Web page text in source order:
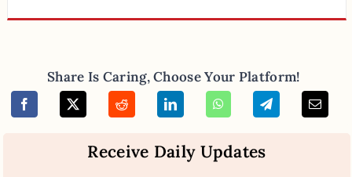
Share Is Caring, Choose Your Platform!
Receive Daily Updates